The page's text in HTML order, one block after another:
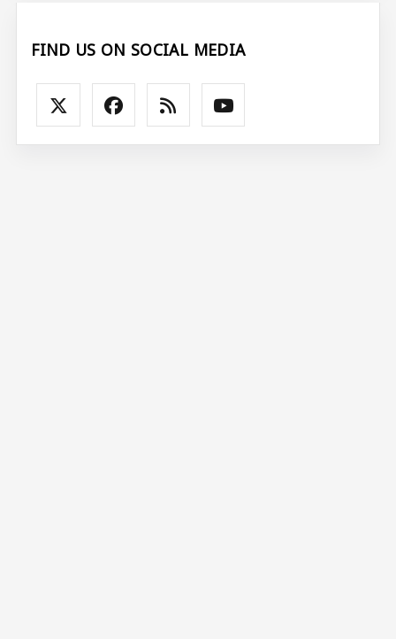
FIND US ON SOCIAL MEDIA